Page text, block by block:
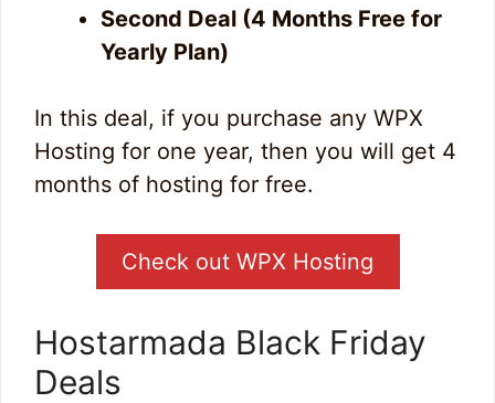
Second Deal (4 Months Free for
Yearly Plan)
In this deal, if you purchase any WPX
Hosting for one year, then you will get 4
months of hosting for free.
Check out WPX Hosting
Hostarmada Black Friday
Deals